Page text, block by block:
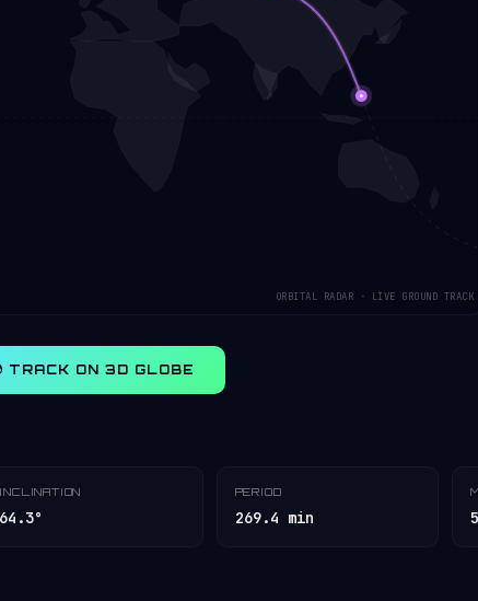
ORBITAL RADAR · LIVE GROUND TRACK
TRACK ON 3D GLOBE
INCLINATION
64.3°
PERIOD
269.4 min